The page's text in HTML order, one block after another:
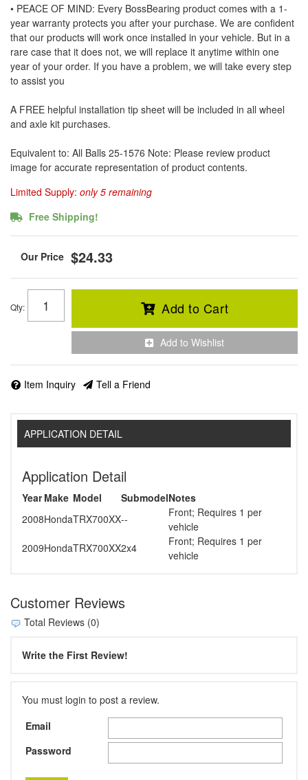
• PEACE OF MIND: Every BossBearing product comes with a 1-
year warranty protects you after your purchase. We are confident
that our products will work once installed in your vehicle. But in a
rare case that it does not, we will replace it anytime within one
year of your order. If you have a problem, we will take every step
to assist you
A FREE helpful installation tip sheet will be included in all wheel
and axle kit purchases.
Equivalent to: All Balls 25-1576 Note: Please review product
image for accurate representation of product contents.
Limited Supply: only 5 remaining
Free Shipping!
$24.33
Qty: Add to Cart
Add to Wishlist
Item Inquiry Tell a Friend
APPLICATION DETAIL
Application Detail
Year Make Model SubmodelNotes
2008HondaTRX700XX--
Front; Requires 1 per
vehicle
2009HondaTRX700XX2x4
Front; Requires 1 per
vehicle
Customer Reviews
Total Reviews (0)
Write the First Review!
You must login to post a review.
Email
Password